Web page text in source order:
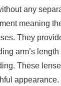
any
meaning
They
arm’s
These